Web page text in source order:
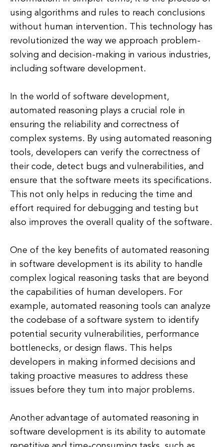
using algorithms and rules to reach conclusions
without human intervention. This technology has
revolutionized the way we approach problem-
solving and decision-making in various industries,
including software development.
In the world of software development,
automated reasoning plays a crucial role in
ensuring the reliability and correctness of
complex systems. By using automated reasoning
tools, developers can verify the correctness of
their code, detect bugs and vulnerabilities, and
ensure that the software meets its specifications.
This not only helps in reducing the time and
effort required for debugging and testing but
also improves the overall quality of the software.
One of the key benefits of automated reasoning
in software development is its ability to handle
complex logical reasoning tasks that are beyond
the capabilities of human developers. For
example, automated reasoning tools can analyze
the codebase of a software system to identify
potential security vulnerabilities, performance
bottlenecks, or design flaws. This helps
developers in making informed decisions and
taking proactive measures to address these
issues before they turn into major problems.
Another advantage of automated reasoning in
software development is its ability to automate